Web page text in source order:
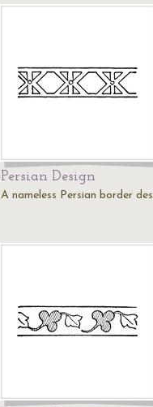
Persian Design
A nameless Persian border